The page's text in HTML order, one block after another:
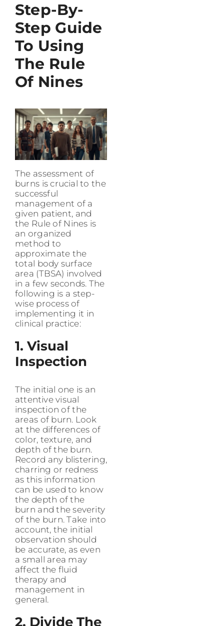
Step-By-
Step Guide
To Using
The Rule
Of Nines
The assessment of
burns is crucial to the
successful
management of a
given patient, and
the Rule of Nines is
an organized
method to
approximate the
total body surface
area (TBSA) involved
in a few seconds. The
following is a step-
wise process of
implementing it in
clinical practice:
1. Visual
Inspection
The initial one is an
attentive visual
inspection of the
areas of burn. Look
at the differences of
color, texture, and
depth of the burn.
Record any blistering,
charring or redness
as this information
can be used to know
the depth of the
burn and the severity
of the burn. Take into
account, the initial
observation should
be accurate, as even
a small area may
affect the fluid
therapy and
management in
general.
2. Divide The